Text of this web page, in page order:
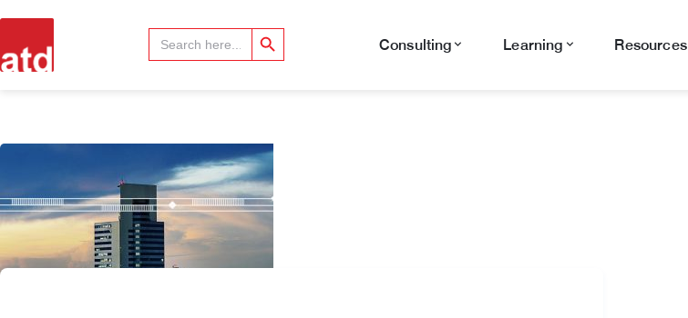
Consulting Learning Resources
Search
for:
Search Button